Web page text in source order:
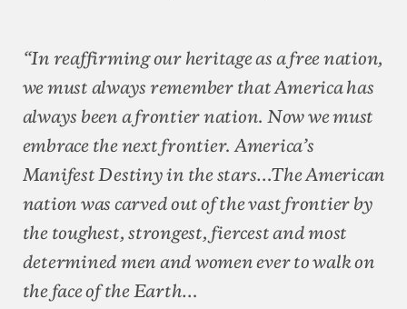
“In reaffirming our heritage as a free nation,
we must always remember that America has
always been a frontier nation. Now we must
embrace the next frontier. America’s
Manifest Destiny in the stars…The American
nation was carved out of the vast frontier by
the toughest, strongest, fiercest and most
determined men and women ever to walk on
the face of the Earth…